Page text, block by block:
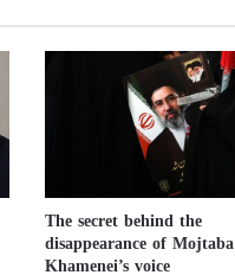
e
E
x
i
S
i
n
The secret behind the
disappearance of Mojtaba
Khamenei’s voice